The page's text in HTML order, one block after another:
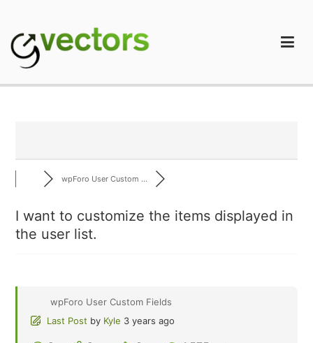
content
wpForo User Custom ...
I want to customize the items displayed in
the user list.
wpForo User Custom Fields
Last Post by Kyle 3 years ago